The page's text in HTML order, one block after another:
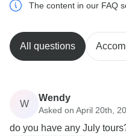
The content in our FAQ
All questions
W
Wendy
Asked on April 20th,
do you have any July